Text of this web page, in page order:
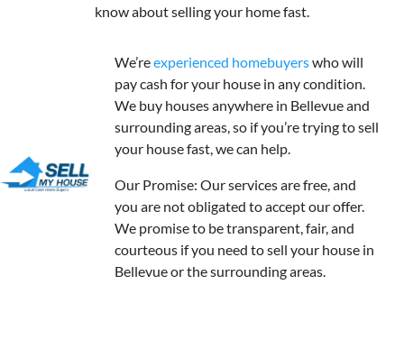
know about selling your home fast.
We’reexperienced homebuyerswho will
pay cash for your house in any condition.
We buy houses anywhere in Bellevue and
surrounding areas, so if you’re trying to sell
your house fast, we can help.
Our Promise: Our services are free, and
you are not obligated to accept our offer.
We promise to be transparent, fair, and
courteous if you need to sell your house in
Bellevue or the surrounding areas.